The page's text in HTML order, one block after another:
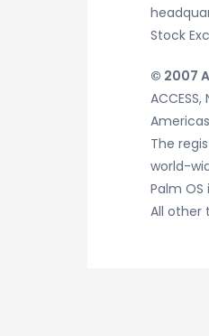
Stock
© 2007
The
world-
Palm
All other